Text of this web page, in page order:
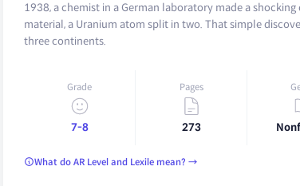
1938, a chemist in a German laboratory made a
material, a Uranium atom split in two. That simple
three continents.
Grade
7-8
Pages
273
What do AR Level and Lexile mean? →